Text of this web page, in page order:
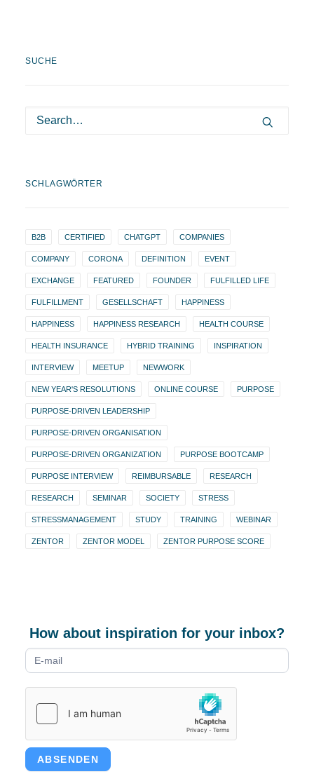
SUCHE
SCHLAGWÖRTER
B2B CERTIFIED CHATGPT COMPANIES
COMPANY CORONA DEFINITION EVENT
EXCHANGE FEATURED FOUNDER FULFILLED LIFE
FULFILLMENT GESELLSCHAFT HAPPINESS
HAPPINESS HAPPINESS RESEARCH HEALTH COURSE
HEALTH INSURANCE HYBRID TRAINING INSPIRATION
INTERVIEW MEETUP NEWWORK
NEW YEAR'S RESOLUTIONS ONLINE COURSE PURPOSE
PURPOSE-DRIVEN LEADERSHIP
PURPOSE-DRIVEN ORGANISATION
PURPOSE-DRIVEN ORGANIZATION PURPOSE BOOTCAMP
PURPOSE INTERVIEW REIMBURSABLE RESEARCH
RESEARCH SEMINAR SOCIETY STRESS
STRESSMANAGEMENT STUDY TRAINING WEBINAR
ZENTOR ZENTOR MODEL ZENTOR PURPOSE SCORE
How about inspiration for your inbox?
Newsletter
form
ABSENDEN